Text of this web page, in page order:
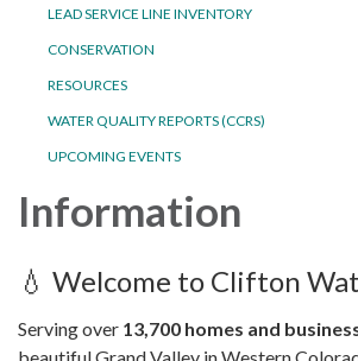
LEAD SERVICE LINE INVENTORY
CONSERVATION
RESOURCES
WATER QUALITY REPORTS (CCRS)
UPCOMING EVENTS
Information
💧 Welcome to Clifton
Serving over 13,700 homes and